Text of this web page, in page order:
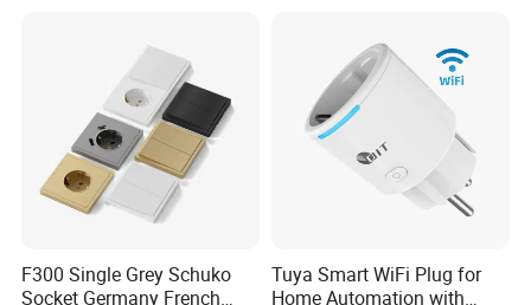
F300 Single Grey Schuko
Socket Germany French
Tuya Smart WiFi Plug for
Home Automation with